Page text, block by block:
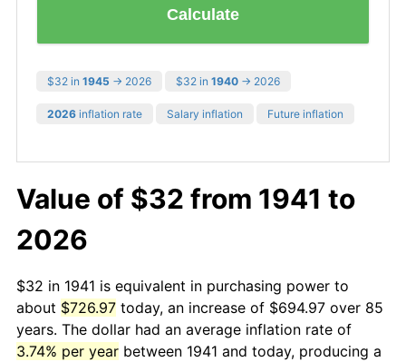
Calculate
$32 in 1945 → 2026 $32 in 1940 → 2026
2026 inflation rate Salary inflation Future inflation
Value of $32 from 1941 to
2026
$32 in 1941 is equivalent in purchasing power to
about $726.97 today, an increase of $694.97 over 85
years. The dollar had an average inflation rate of
3.74% per year between 1941 and today, producing a